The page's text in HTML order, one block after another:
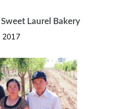
Laurel Bakery
2017